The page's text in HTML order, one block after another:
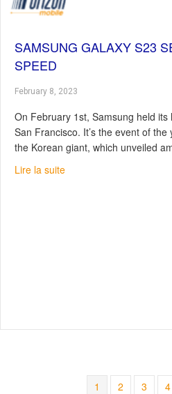
SAMSUNG GALAXY S23
SPEED
February 8, 2023
On February 1st, Samsung held
San Francisco. It’s the event of
the Korean giant, which unveiled
Lire la suiteabout Samsung Galaxy
1 2 3 4